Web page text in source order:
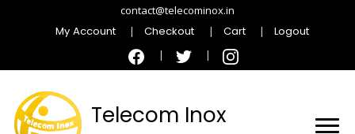
contact@telecominox.in
My Account Checkout Cart Logout
Telecom Inox